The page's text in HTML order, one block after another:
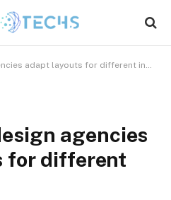
adapt layouts for different industries?
agencies
for different